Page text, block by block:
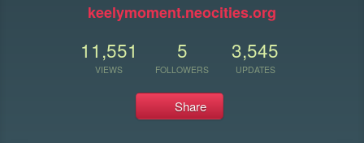
keelymoment.neocities.org
11,551
VIEWS
5
FOLLOWERS
3,545
UPDATES
Share